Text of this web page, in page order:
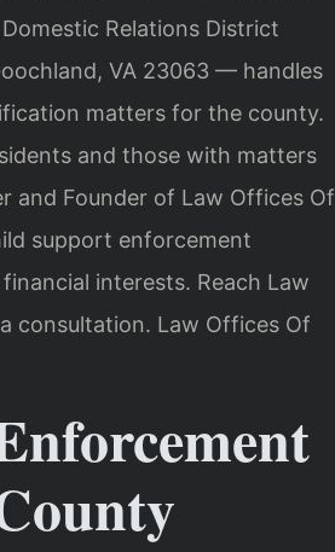
Relations District
VA 23063 — handles
matters for the county.
and those with matters
and Founder of Law Offices Of
support enforcement
interests. Reach Law
consultation. Law Offices Of